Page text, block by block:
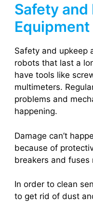
Safety
Equipment
Safety and upkeep
robots that last a
have tools like
multimeters.
problems and
happening.
Damage can’t
because of
breakers and fuses
In order to clean
to get rid of dust